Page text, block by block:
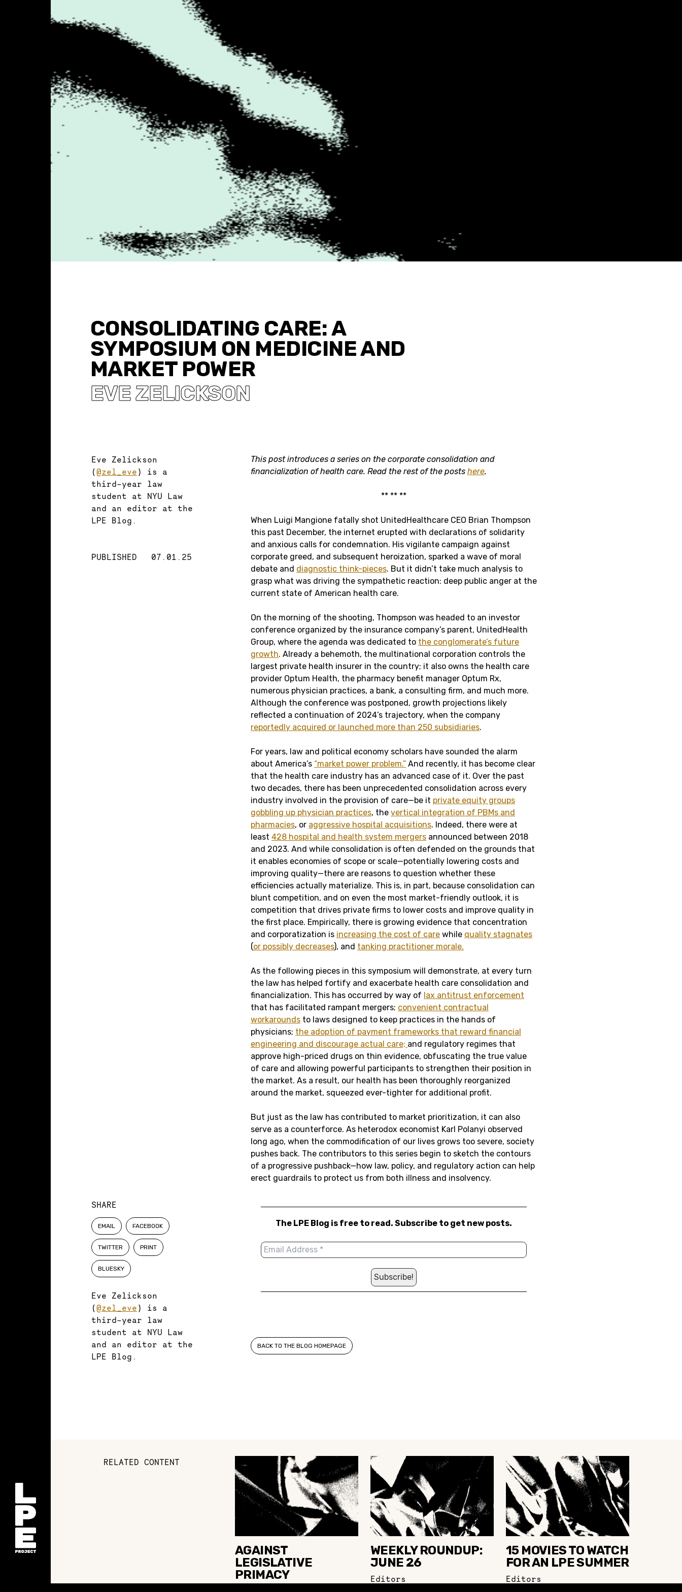
CONSOLIDATING CARE: A
SYMPOSIUM ON MEDICINE AND
MARKET POWER
EVE ZELICKSON
Eve Zelickson
(@zel_eve ) is a
third-year law
student at NYU Law
and an editor at the
LPE Blog.
PUBLISHED 07.01.25
SHARE
EMAIL FACEBOOK
TWITTER PRINT
BLUESKY
Eve Zelickson
(@zel_eve ) is a
third-year law
student at NYU Law
and an editor at the
LPE Blog.
This post introduces a series on the corporate consolidation and
financialization of health care. Read the rest of the posts here.
** ** **
When Luigi Mangione fatally shot UnitedHealthcare CEO Brian Thompson
this past December, the internet erupted with declarations of solidarity
and anxious calls for condemnation. His vigilante campaign against
corporate greed, and subsequent heroization, sparked a wave of moral
debate and diagnostic think-pieces. But it didn’t take much analysis to
grasp what was driving the sympathetic reaction: deep public anger at the
current state of American health care.
On the morning of the shooting, Thompson was headed to an investor
conference organized by the insurance company’s parent, UnitedHealth
Group, where the agenda was dedicated to the conglomerate’s future
growth. Already a behemoth, the multinational corporation controls the
largest private health insurer in the country; it also owns the health care
provider Optum Health, the pharmacy benefit manager Optum Rx,
numerous physician practices, a bank, a consulting firm, and much more.
Although the conference was postponed, growth projections likely
reflected a continuation of 2024’s trajectory, when the company
reportedly acquired or launched more than 250 subsidiaries.
For years, law and political economy scholars have sounded the alarm
about America’s “market power problem.” And recently, it has become clear
that the health care industry has an advanced case of it. Over the past
two decades, there has been unprecedented consolidation across every
industry involved in the provision of care—be it private equity groups
gobbling up physician practices, the vertical integration of PBMs and
pharmacies, or aggressive hospital acquisitions. Indeed, there were at
least 428 hospital and health system mergers announced between 2018
and 2023. And while consolidation is often defended on the grounds that
it enables economies of scope or scale—potentially lowering costs and
improving quality—there are reasons to question whether these
efficiencies actually materialize. This is, in part, because consolidation can
blunt competition, and on even the most market-friendly outlook, it is
competition that drives private firms to lower costs and improve quality in
the first place. Empirically, there is growing evidence that concentration
and corporatization is increasing the cost of care while quality stagnates
(or possibly decreases), and tanking practitioner morale.
As the following pieces in this symposium will demonstrate, at every turn
the law has helped fortify and exacerbate health care consolidation and
financialization. This has occurred by way of lax antitrust enforcement
that has facilitated rampant mergers; convenient contractual
workarounds to laws designed to keep practices in the hands of
physicians; the adoption of payment frameworks that reward financial
engineering and discourage actual care; and regulatory regimes that
approve high-priced drugs on thin evidence, obfuscating the true value
of care and allowing powerful participants to strengthen their position in
the market. As a result, our health has been thoroughly reorganized
around the market, squeezed ever-tighter for additional profit.
But just as the law has contributed to market prioritization, it can also
serve as a counterforce. As heterodox economist Karl Polanyi observed
long ago, when the commodification of our lives grows too severe, society
pushes back. The contributors to this series begin to sketch the contours
of a progressive pushback—how law, policy, and regulatory action can help
erect guardrails to protect us from both illness and insolvency.
The LPE Blog is free to read. Subscribe to get new posts.
BACK TO THE BLOG HOMEPAGE
RELATED CONTENT
AGAINST
LEGISLATIVE
PRIMACY
WEEKLY ROUNDUP:
JUNE 26
Editors
15 MOVIES TO WATCH
FOR AN LPE SUMMER
Editors